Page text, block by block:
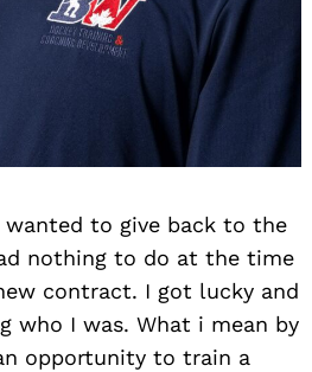
to give back to the
nothing to do at the time
contract. I got lucky and
who I was. What i mean by
opportunity to train a